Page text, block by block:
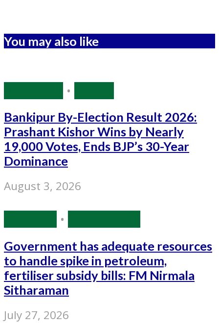
You may also like
•
Bankipur By-Election Result 2026:
Prashant Kishor Wins by Nearly
19,000 Votes, Ends BJP’s 30-Year
Dominance
August 3, 2026
•
Government has adequate resources
to handle spike in petroleum,
fertiliser subsidy bills: FM Nirmala
Sitharaman
July 27, 2026